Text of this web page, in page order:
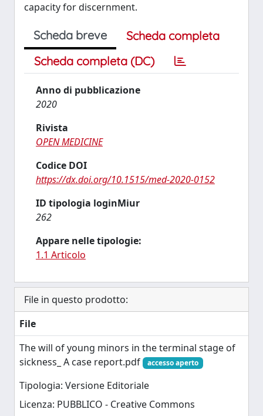
capacity for discernment.
Scheda breve
Scheda completa
Scheda completa (DC)
Anno di pubblicazione
2020
Rivista
OPEN MEDICINE
Codice DOI
https://dx.doi.org/10.1515/med-2020-0152
ID tipologia loginMiur
262
Appare nelle tipologie:
1.1 Articolo
File in questo prodotto:
File
The will of young minors in the terminal stage of
sickness_ A case report.pdf
accesso aperto
Tipologia: Versione Editoriale
Licenza: PUBBLICO - Creative Commons